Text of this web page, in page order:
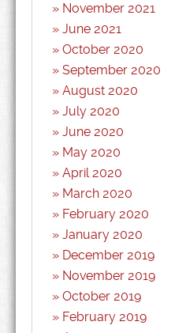
November 2021
June 2021
October 2020
September 2020
August 2020
July 2020
June 2020
May 2020
April 2020
March 2020
February 2020
January 2020
December 2019
November 2019
October 2019
February 2019